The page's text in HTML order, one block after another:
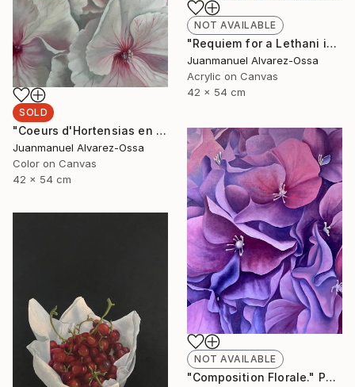
NOT AVAILABLE
"Requiem for a Lethani in a deconstructed world" Painting
Juanmanuel Alvarez-Ossa
Acrylic on Canvas
42 x 54 cm
SOLD
"Coeurs d'Hortensias en rouge" Painting
Juanmanuel Alvarez-Ossa
Color on Canvas
42 x 54 cm
NOT AVAILABLE
"Composition Florale." Painting